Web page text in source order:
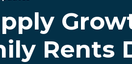
Rents